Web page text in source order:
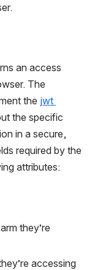
an access
The
the jwt
the specific
in a secure,
required by the
attributes:
they’re
accessing